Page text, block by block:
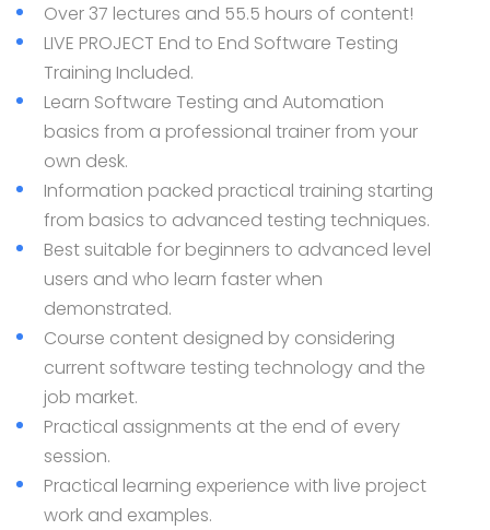
Over 37 lectures and 55.5 hours of content!
LIVE PROJECT End to End Software Testing
Training Included.
Learn Software Testing and Automation
basics from a professional trainer from your
own desk.
Information packed practical training starting
from basics to advanced testing techniques.
Best suitable for beginners to advanced level
users and who learn faster when
demonstrated.
Course content designed by considering
current software testing technology and the
job market.
Practical assignments at the end of every
session.
Practical learning experience with live project
work and examples.